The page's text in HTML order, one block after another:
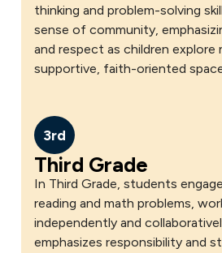
thinking and problem-solving
sense of community,
and respect as children
supportive, faith-oriented
3rd
Third Grade
In Third Grade, students
reading and math problems,
independently and
emphasizes responsibility and